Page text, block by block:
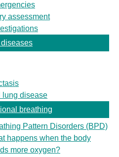
assessment
lung disease
breathing
Pattern Disorders (BPD)
happens when the body
more oxygen?